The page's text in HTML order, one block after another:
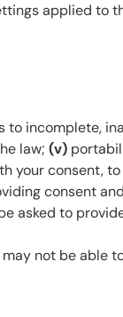
applied to
to incomplete,
law; (v)
your consent,
consent
asked to
not be able